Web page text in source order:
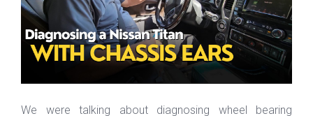
We were talking about diagnosing wheel bearing